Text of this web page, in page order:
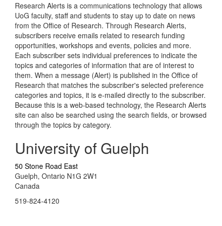
Research Alerts is a communications technology that allows
UoG faculty, staff and students to stay up to date on news
from the Office of Research. Through Research Alerts,
subscribers receive emails related to research funding
opportunities, workshops and events, policies and more.
Each subscriber sets individual preferences to indicate the
topics and categories of information that are of interest to
them. When a message (Alert) is published in the Office of
Research that matches the subscriber's selected preference
categories and topics, it is e-mailed directly to the subscriber.
Because this is a web-based technology, the Research Alerts
site can also be searched using the search fields, or browsed
through the topics by category.
University of Guelph
50 Stone Road East
Guelph, Ontario N1G 2W1
Canada
519-824-4120